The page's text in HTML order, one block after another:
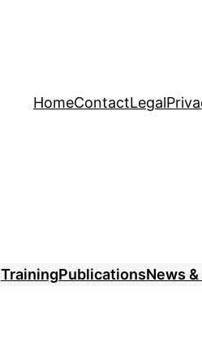
HomeContactLegal
TrainingPublicationsNews